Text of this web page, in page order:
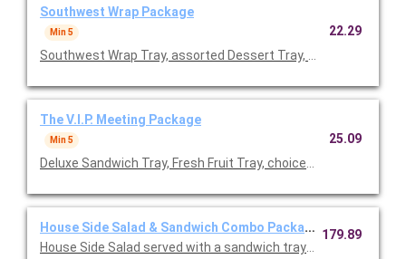
Southwest Wrap Package
Min 5
Southwest Wrap Tray, assorted Dessert Tray, Roasted Corn &
22.29
The V.I.P. Meeting Package
Min 5
Deluxe Sandwich Tray, Fresh Fruit Tray, choice of side,
25.09
House Side Salad & Sandwich Combo Package
House Side Salad served with a sandwich tray of 20 half
179.89